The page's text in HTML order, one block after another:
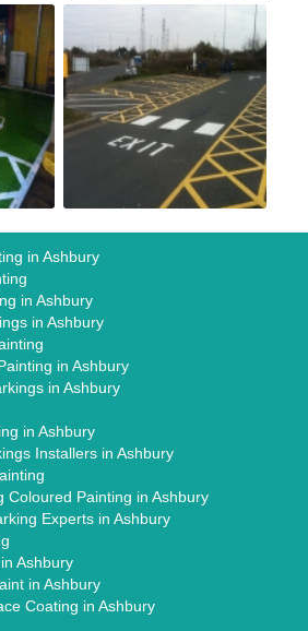
in Ashbury
in Ashbury
in Ashbury
in Ashbury
in Ashbury
in Ashbury
Installers in Ashbury
Coloured Painting in Ashbury
Experts in Ashbury
Ashbury
in Ashbury
Coating in Ashbury